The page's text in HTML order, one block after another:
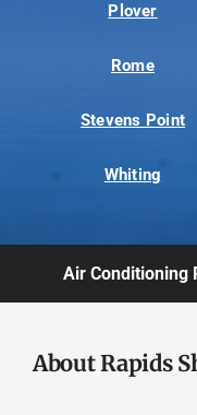
Plover
Rome
Stevens Point
Whiting
Air Conditioning
About Rapids